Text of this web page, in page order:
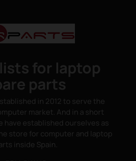
for laptop
parts
in 2012 to serve the
market. And in a short
have established ourselves as
store for computer and laptop
inside Spain.